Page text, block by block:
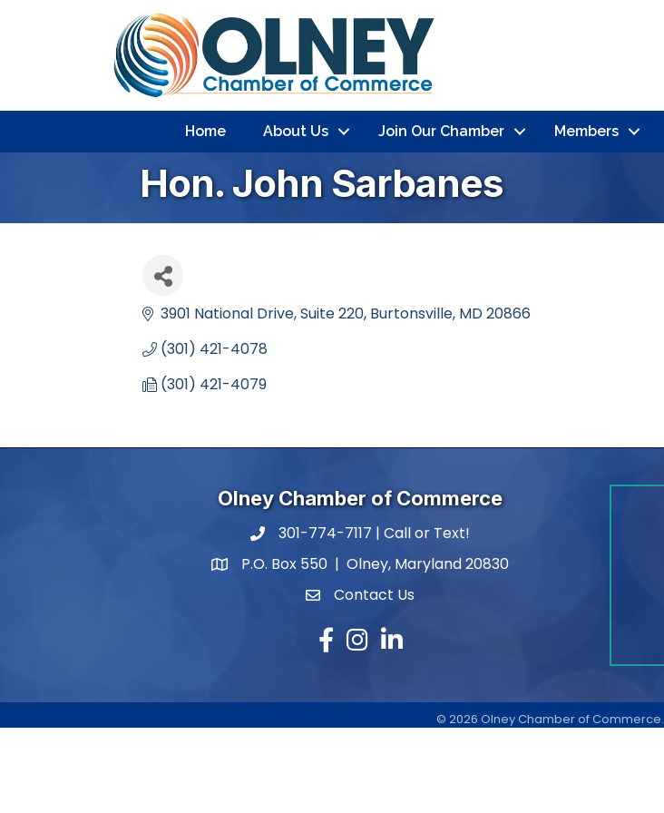
Home About Us Join Our Chamber Members
Hon. John Sarbanes
3901 National Drive Suite 220 Burtonsville MD20866
(301) 421-4078
(301) 421-4079
Olney Chamber of Commerce
phone number
301-774-7117 | Call or Text!
map and address
P.O. Box 550 | Olney, Maryland 20830
contactContact Us
Facebook
Instagram
LinkedIn
© 2026 Olney Chamber of Commerce.